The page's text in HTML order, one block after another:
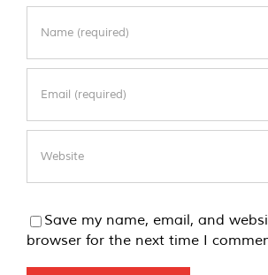
Save my name, email, and
browser for the next time I